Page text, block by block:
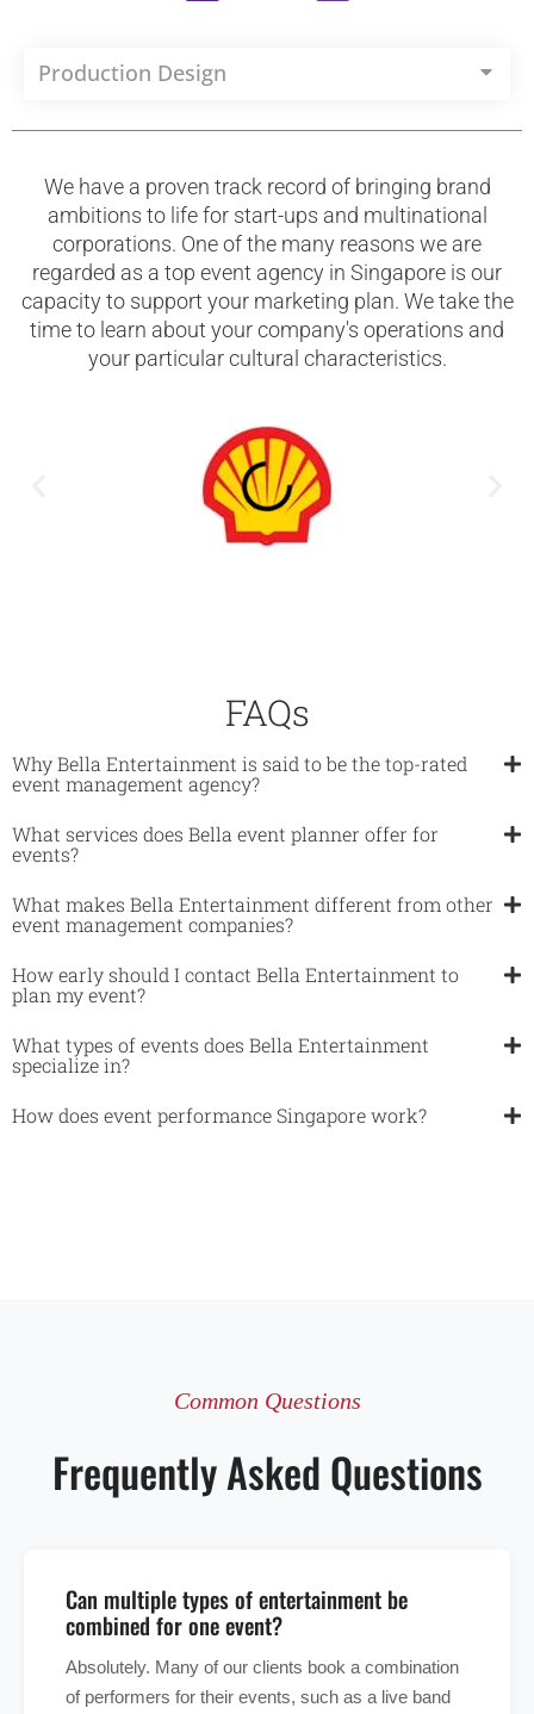
Production Design
We have a proven track record of bringing brand
ambitions to life for start-ups and multinational
corporations. One of the many reasons we are
regarded as a top event agency in Singapore is our
capacity to support your marketing plan. We take the
time to learn about your company's operations and
your particular cultural characteristics.
FAQs
Why Bella Entertainment is said to be the top-rated
event management agency?
What services does Bella event planner offer for
events?​
What makes Bella Entertainment different from other
event management companies?​
How early should I contact Bella Entertainment to
plan my event?​
What types of events does Bella Entertainment
specialize in?​
How does event performance Singapore work?​
Common Questions
Frequently Asked Questions
Can multiple types of entertainment be
combined for one event?
Absolutely. Many of our clients book a combination
of performers for their events, such as a live band